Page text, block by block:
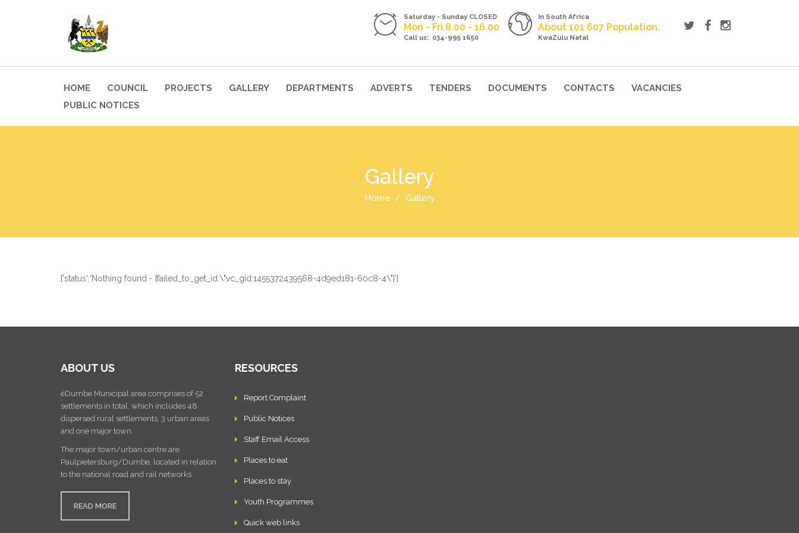
In South Africa
About 101 607 Population.
KwaZulu Natal
Saturday - Sunday CLOSED
Mon - Fri 8.00 - 16.00
Call us: 034-995 1650
HOME COUNCIL PROJECTS GALLERY DEPARTMENTS ADVERTS TENDERS DOCUMENTS CONTACTS
VACANCIES
PUBLIC NOTICES
Gallery
Home Gallery
{'status':'Nothing found - {failed_to_get_id:\"vc_gid:1455372439568-4d9ed181-60c8-4\"}'}
ABOUT US
éDumbe Municipal area comprises of 52
settlements in total, which includes 48
dispersed rural settlements, 3 urban areas
and one major town.
The major town/urban centre are
Paulpietersburg/Dumbe, located in relation
to the national road and rail networks.
READ MORE
RESOURCES
Report Complaint
Public Notices
Staff Email Access
Places to eat
Places to stay
Youth Programmes
Quick web links